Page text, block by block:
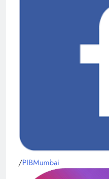
/PIBMumbai